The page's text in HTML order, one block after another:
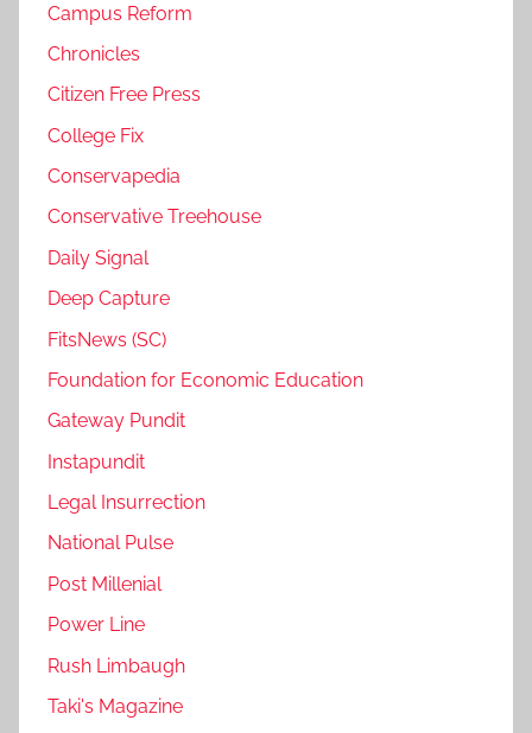
Campus Reform
Chronicles
Citizen Free Press
College Fix
Conservapedia
Conservative Treehouse
Daily Signal
Deep Capture
FitsNews (SC)
Foundation for Economic Education
Gateway Pundit
Instapundit
Legal Insurrection
National Pulse
Post Millenial
Power Line
Rush Limbaugh
Taki's Magazine